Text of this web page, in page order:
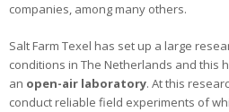
Contact
companies, among many others.
Salt Farm Texel has set up a large
conditions in The Netherlands and this
an open-air laboratory. At this
conduct reliable field experiments of